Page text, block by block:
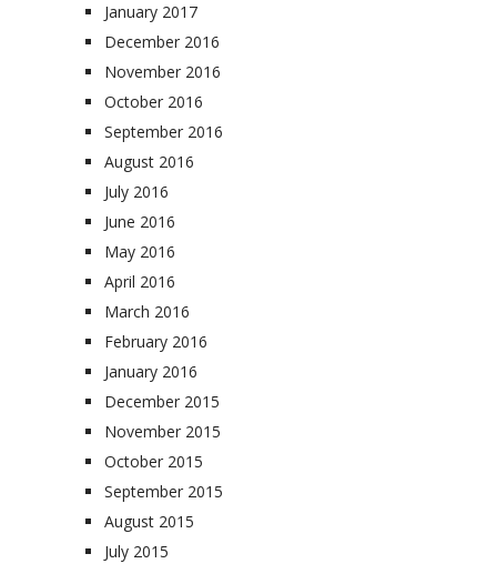
January 2017
December 2016
November 2016
October 2016
September 2016
August 2016
July 2016
June 2016
May 2016
April 2016
March 2016
February 2016
January 2016
December 2015
November 2015
October 2015
September 2015
August 2015
July 2015